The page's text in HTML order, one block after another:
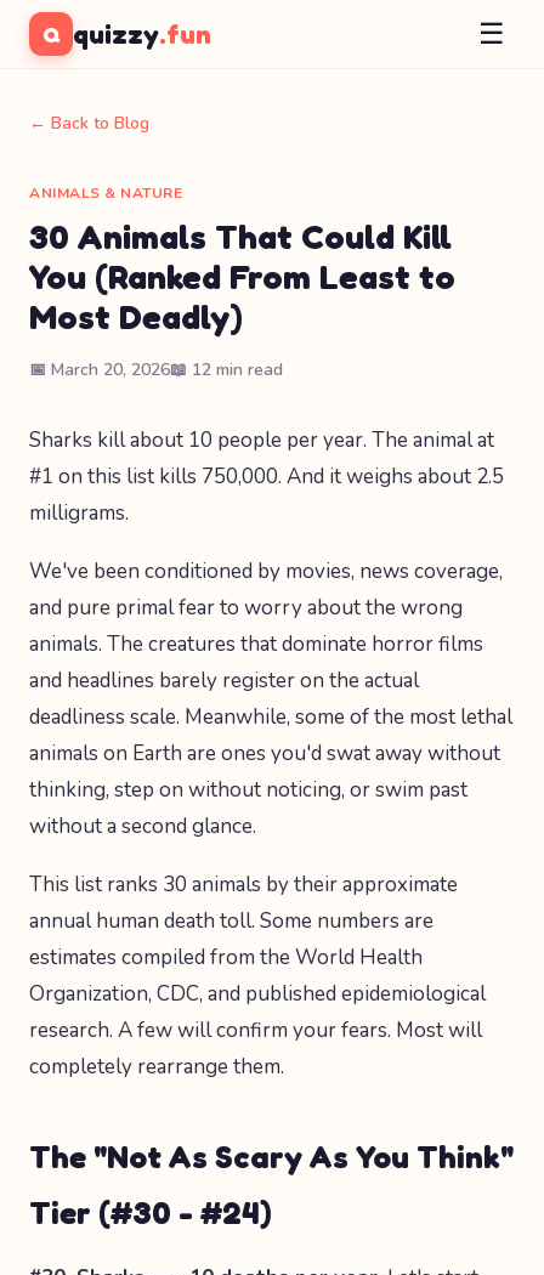
Q quizzy.fun ☰
← Back to Blog
ANIMALS & NATURE
30 Animals That Could Kill
You (Ranked From Least to
Most Deadly)
📅 March 20, 2026📖 12 min read
Sharks kill about 10 people per year. The animal at
#1 on this list kills 750,000. And it weighs about 2.5
milligrams.
We've been conditioned by movies, news coverage,
and pure primal fear to worry about the wrong
animals. The creatures that dominate horror films
and headlines barely register on the actual
deadliness scale. Meanwhile, some of the most lethal
animals on Earth are ones you'd swat away without
thinking, step on without noticing, or swim past
without a second glance.
This list ranks 30 animals by their approximate
annual human death toll. Some numbers are
estimates compiled from the World Health
Organization, CDC, and published epidemiological
research. A few will confirm your fears. Most will
completely rearrange them.
The "Not As Scary As You Think"
Tier (#30 - #24)